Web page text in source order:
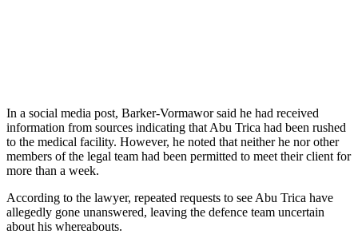
In a social media post, Barker-Vormawor said he had received
information from sources indicating that Abu Trica had been rushed
to the medical facility. However, he noted that neither he nor other
members of the legal team had been permitted to meet their client for
more than a week.
According to the lawyer, repeated requests to see Abu Trica have
allegedly gone unanswered, leaving the defence team uncertain
about his whereabouts.